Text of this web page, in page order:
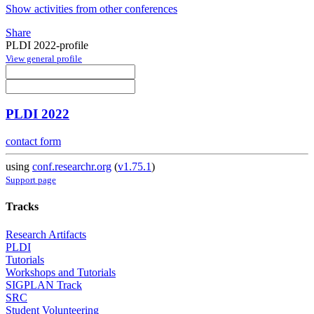
Show activities from other conferences
Share
PLDI 2022-profile
View general profile
PLDI 2022
contact form
using conf.researchr.org (v1.75.1)
Support page
Tracks
Research Artifacts
PLDI
Tutorials
Workshops and Tutorials
SIGPLAN Track
SRC
Student Volunteering